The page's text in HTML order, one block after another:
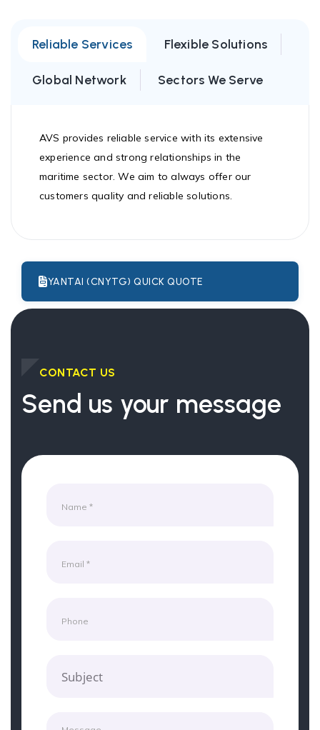
Reliable Services Flexible Solutions
Global Network Sectors We Serve
AVS provides reliable service with its extensive
experience and strong relationships in the
maritime sector. We aim to always offer our
customers quality and reliable solutions.
YANTAI (CNYTG) QUICK QUOTE
CONTACT US
Send us your message
Subject